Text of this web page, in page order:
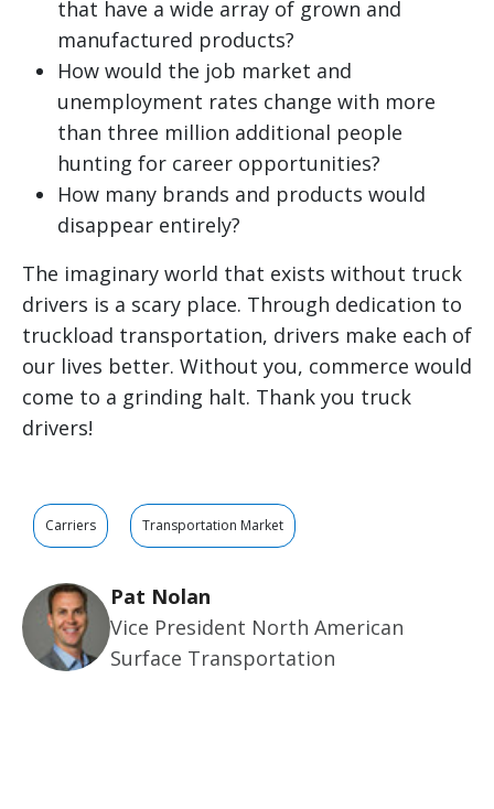
that have a wide array of grown and
manufactured products?
How would the job market and
unemployment rates change with more
than three million additional people
hunting for career opportunities?
How many brands and products would
disappear entirely?
The imaginary world that exists without truck
drivers is a scary place. Through dedication to
truckload transportation, drivers make each of
our lives better. Without you, commerce would
come to a grinding halt. Thank you truck
drivers!
Carriers Transportation Market
Pat Nolan
Vice President North American
Surface Transportation